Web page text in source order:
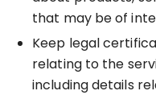
that may be of
Keep legal
relating to the
including details